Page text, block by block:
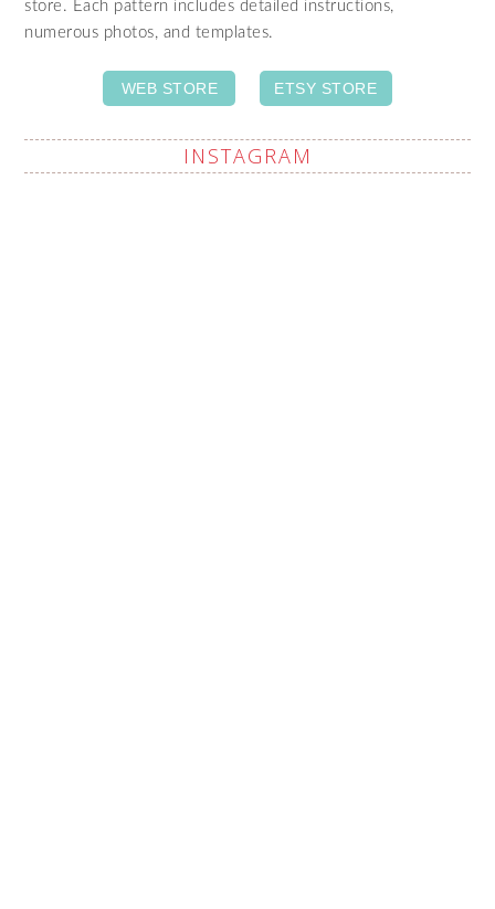
store. Each pattern includes detailed instructions,
numerous photos, and templates.
WEB STORE ETSY STORE
INSTAGRAM